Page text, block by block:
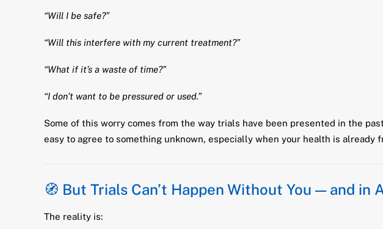
“Will I be safe?”
“Will this interfere with my current treatment?”
“What if it’s a waste of time?”
“I don’t want to be pressured or used.”
Some of this worry comes from the way trials have been presented in the
easy to agree to something unknown, especially when your health is already
🧭 But Trials Can’t Happen Without You — and
The reality is: